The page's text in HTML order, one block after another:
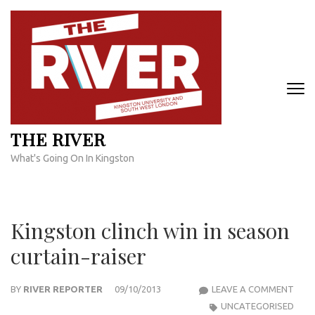
Skip
content
THE RIVER
What's Going On In Kingston
Kingston clinch win in season
curtain-raiser
BY RIVER REPORTER 09/10/2013 LEAVE A COMMENT
UNCATEGORISED